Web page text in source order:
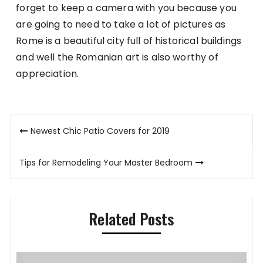
forget to keep a camera with you because you
are going to need to take a lot of pictures as
Rome is a beautiful city full of historical buildings
and well the Romanian art is also worthy of
appreciation.
PostNewest Chic Patio Covers for 2019
Tips for Remodeling Your Master Bedroom
Related Posts